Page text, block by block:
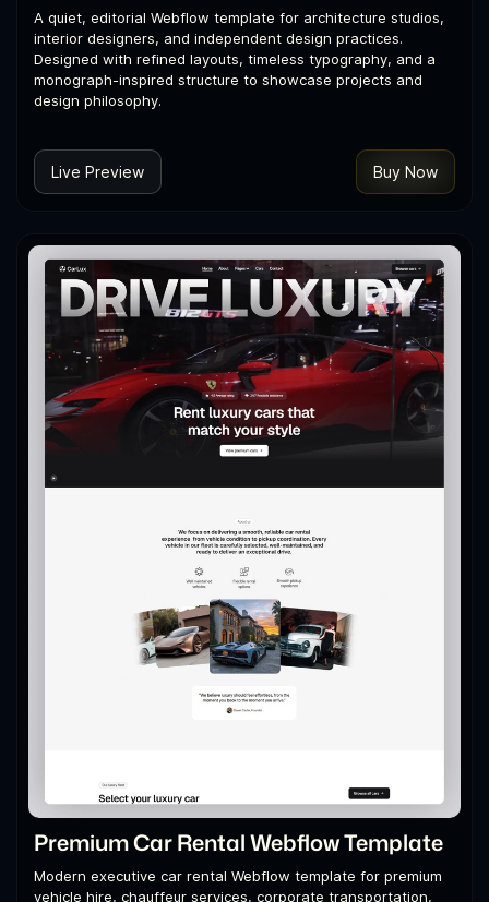
A quiet, editorial Webflow template for architecture studios,
interior designers, and independent design practices.
Designed with refined layouts, timeless typography, and a
monograph-inspired structure to showcase projects and
design philosophy.
Live Preview Buy Now
Premium Car Rental Webflow Template
Modern executive car rental Webflow template for premium
vehicle hire, chauffeur services, corporate transportation,